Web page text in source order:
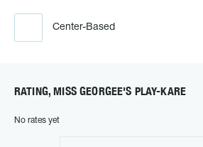
Center-Based
RATING, MISS GEORGEE'S PLAY-KARE
No rates yet